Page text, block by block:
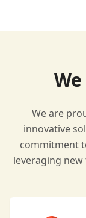
We are
innovative
commitment
leveraging